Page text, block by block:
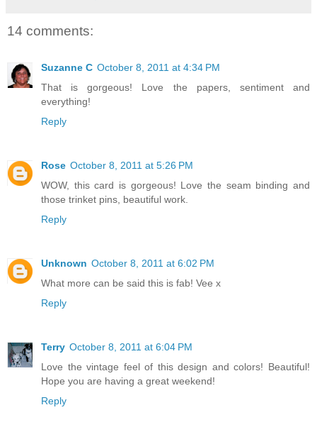
14 comments:
Suzanne C October 8, 2011 at 4:34 PM
That is gorgeous! Love the papers, sentiment and
everything!
Reply
Rose October 8, 2011 at 5:26 PM
WOW, this card is gorgeous! Love the seam binding and
those trinket pins, beautiful work.
Reply
Unknown October 8, 2011 at 6:02 PM
What more can be said this is fab! Vee x
Reply
Terry October 8, 2011 at 6:04 PM
Love the vintage feel of this design and colors! Beautiful!
Hope you are having a great weekend!
Reply